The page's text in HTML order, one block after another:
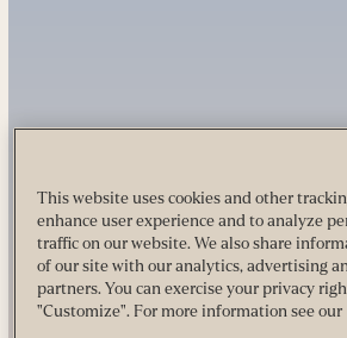
This website uses cookies and other
enhance user experience and to analyze
traffic on our website. We also share
of our site with our analytics, advertising
partners. You can exercise your privacy
"Customize". For more information see our